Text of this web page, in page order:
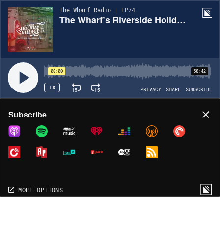
The Wharf Radio | EP74
The Wharf’s Riverside Holiday Village, Vol. 4 – Happy Hour Mix
00:00 58:42
1X 15 15 PRIVACY SHARE SUBSCRIBE
Share
COPY LINK
MORE OPTIONS
Subscribe
MORE OPTIONS